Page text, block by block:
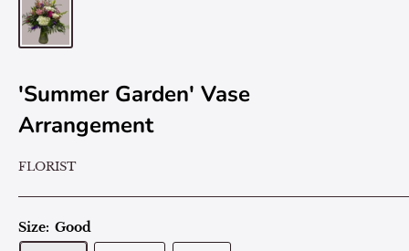
'Summer Garden' Vase
Arrangement
FLORIST
Size: Good